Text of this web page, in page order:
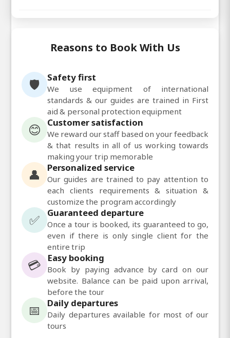
Reasons to Book With Us
🛡️ Safety first
We use equipment of international
standards & our guides are trained in First
aid & personal protection equipment
😊 Customer satisfaction
We reward our staff based on your feedback
& that results in all of us working towards
making your trip memorable
👤 Personalized service
Our guides are trained to pay attention to
each clients requirements & situation &
customize the program accordingly
✅ Guaranteed departure
Once a tour is booked, its guaranteed to go,
even if there is only single client for the
entire trip
💳 Easy booking
Book by paying advance by card on our
website. Balance can be paid upon arrival,
before the tour
📅 Daily departures
Daily departures available for most of our
tours